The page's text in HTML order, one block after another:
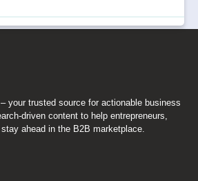
your trusted source for actionable business
driven content to help entrepreneurs,
ahead in the B2B marketplace.